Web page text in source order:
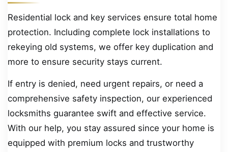
Residential lock and key services ensure total home
protection. Including complete lock installations to
rekeying old systems, we offer key duplication and
more to ensure security stays current.
If entry is denied, need urgent repairs, or need a
comprehensive safety inspection, our experienced
locksmiths guarantee swift and effective service.
With our help, you stay assured since your home is
equipped with premium locks and trustworthy